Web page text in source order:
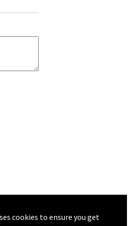
cookies to ensure you get